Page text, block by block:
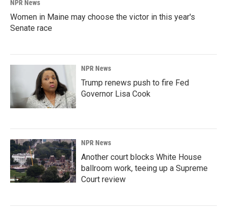
NPR News
Women in Maine may choose the victor in this year's
Senate race
NPR News
Trump renews push to fire Fed
Governor Lisa Cook
NPR News
Another court blocks White House
ballroom work, teeing up a Supreme
Court review